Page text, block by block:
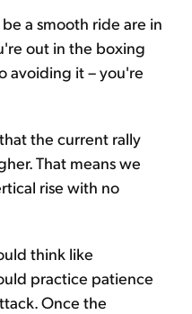
a smooth ride are in
out in the boxing
avoiding it – you're
the current rally
That means we
rise with no
think like
practice patience
Once the